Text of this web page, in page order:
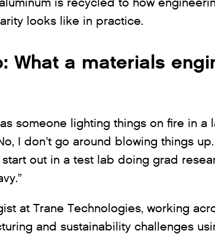
looks like in practice.
What a materials
someone lighting things on fire in a
I don’t go around blowing things
out in a test lab doing grad
at Trane Technologies, working
and sustainability challenges